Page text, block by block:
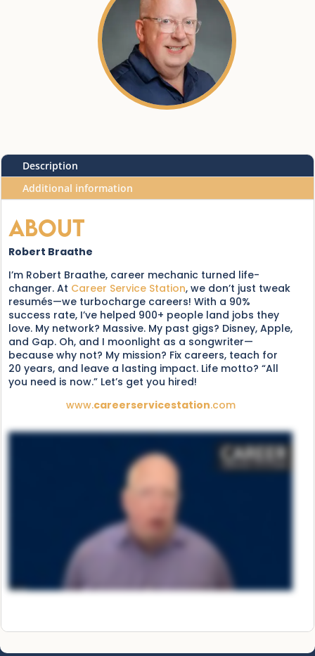
Description
Additional information
About
Robert Braathe
I’m Robert Braathe, career mechanic turned life-
changer. At Career Service Station, we don’t just tweak
resumés—we turbocharge careers! With a 90%
success rate, I’ve helped 900+ people land jobs they
love. My network? Massive. My past gigs? Disney, Apple,
and Gap. Oh, and I moonlight as a songwriter—
because why not? My mission? Fix careers, teach for
20 years, and leave a lasting impact. Life motto? “All
you need is now.” Let’s get you hired!
www.careerservicestation.com